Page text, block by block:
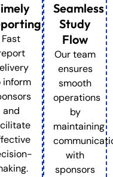
Fast
inform
and
Seamless
Study
Flow
Our team
ensures
smooth
operations
by
maintaining
with
sponsors